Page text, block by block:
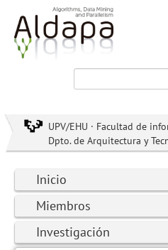
UPV/EHU · Facultad de
Dpto. de Arquitectura y
Inicio
Miembros
Investigación